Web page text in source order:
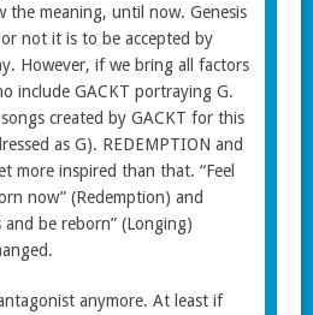
the meaning, until now. Genesis
not it is to be accepted by
However, if we bring all factors
include GACKT portraying G.
created by GACKT for this
as G). REDEMPTION and
more inspired than that. “Feel
now” (Redemption) and
be reborn” (Longing)
anymore. At least if